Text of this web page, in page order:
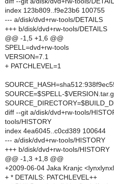
index 123b809..f9e23b6 100755
--- a/disk/dvd+rw-tools/DETAILS
+++ b/disk/dvd+rw-tools/DETAILS
@@ -1,5 +1,6 @@
SPELL=dvd+rw-tools
VERSION=7.1
+ PATCHLEVEL=1
SOURCE=$SPELL-
diff --git a/disk/dvd+rw-tools/
tools/HISTORY
index 4ea6045..c0cd389 100644
--- a/disk/dvd+rw-tools/HISTORY
+++ b/disk/dvd+rw-tools/HISTORY
@@ -1,3 +1,8 @@
+2009-06-04 Jaka Kranjc
+ * DETAILS: PATCHLEVEL++